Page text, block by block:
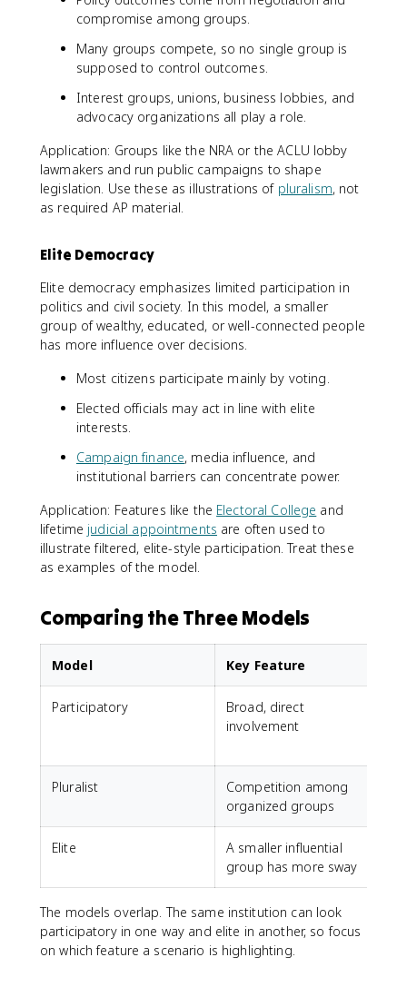
compromise among groups.
Many groups compete, so no single group is
supposed to control outcomes.
Interest groups, unions, business lobbies, and
advocacy organizations all play a role.
Application: Groups like the NRA or the ACLU lobby
lawmakers and run public campaigns to shape
legislation. Use these as illustrations of pluralism, not
as required AP material.
Elite Democracy
Elite democracy emphasizes limited participation in
politics and civil society. In this model, a smaller
group of wealthy, educated, or well-connected people
has more influence over decisions.
Most citizens participate mainly by voting.
Elected officials may act in line with elite
interests.
Campaign finance, media influence, and
institutional barriers can concentrate power.
Application: Features like the Electoral College and
lifetime judicial appointments are often used to
illustrate filtered, elite-style participation. Treat these
as examples of the model.
Comparing the Three Models
Model Key Feature
Participatory
Broad, direct
involvement
Pluralist
Competition among
organized groups
Elite
A smaller influential
group has more sway
The models overlap. The same institution can look
participatory in one way and elite in another, so focus
on which feature a scenario is highlighting.